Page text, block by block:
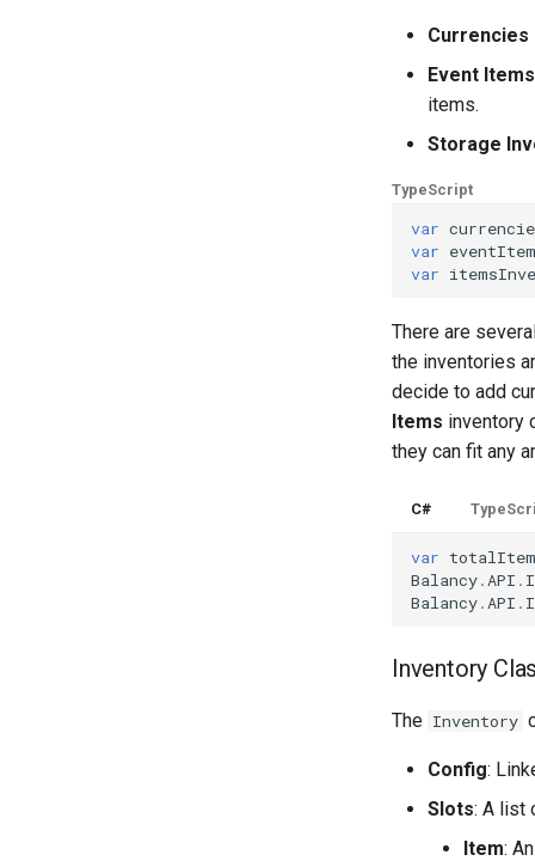
Currencies
Event
items.
Storage
TypeScript
var
var
var
There are
the inventories
decide to add
Items inventory
they can fit any
C#
var
Balancy. API .
Balancy. API .
Inventory
The Inventory
Config:
Slots: A list
Item: